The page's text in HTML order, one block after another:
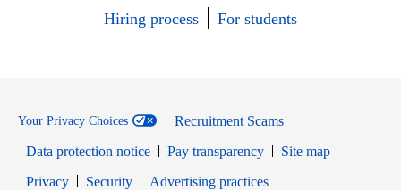
Hiring process
For students
Your Privacy Choices
Recruitment Scams
Data protection notice
Pay transparency
Site map
PrivacyOpens in new window
SecurityOpens in new window
Advertising practices